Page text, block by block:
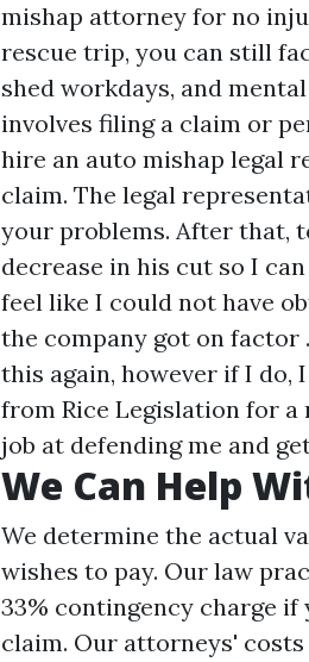
mishap attorney for no
rescue trip, you can still
shed workdays, and
involves filing a claim or
hire an auto mishap legal
claim. The legal
your problems. After that,
decrease in his cut so I
feel like I could not have
the company got on factor
this again, however if I do,
from Rice Legislation for
job at defending me and
We Can Help
We determine the actual
wishes to pay. Our law
33% contingency charge
claim. Our attorneys'